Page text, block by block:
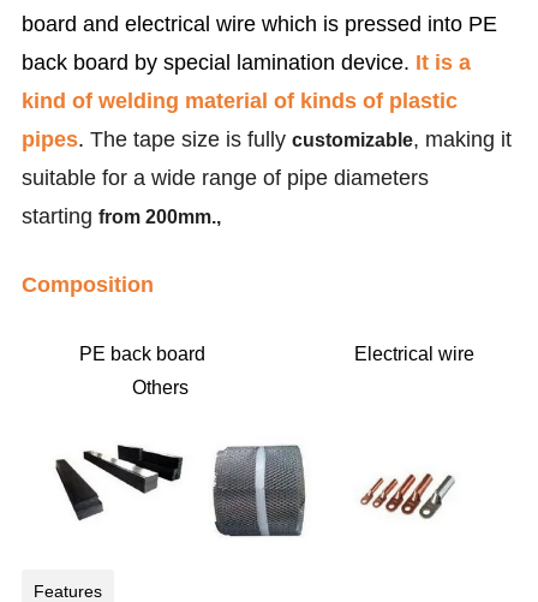
board and electrical wire which is pressed into PE
back board by special lamination device. It is a
kind of welding material of kinds of plastic
pipes.The tape size is fullycustomizable, making it
suitable for a wide range of pipe diameters
startingfrom 200mm.,
Composition
PE back board Electrical wire
Others
Features